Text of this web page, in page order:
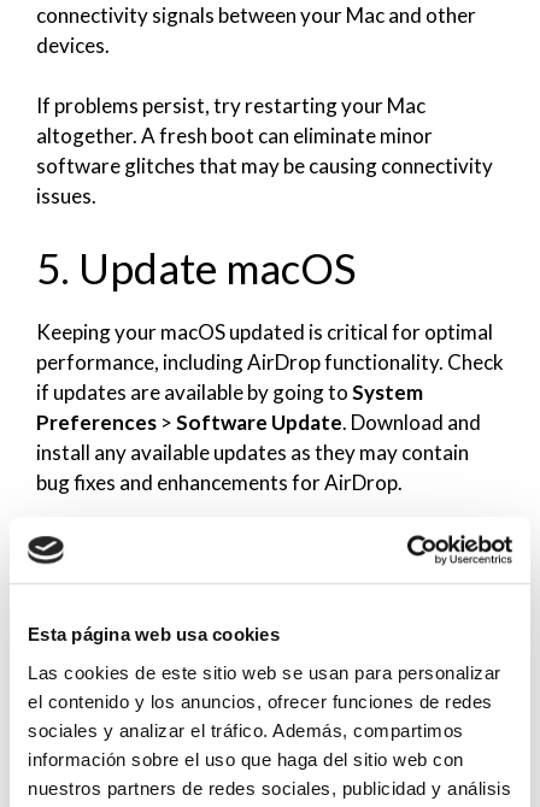
Esta página web usa cookies
Las cookies de este sitio web se usan para personalizar
el contenido y los anuncios, ofrecer funciones de redes
sociales y analizar el tráfico. Además, compartimos
información sobre el uso que haga del sitio web con
nuestros partners de redes sociales, publicidad y análisis
connectivity signals between your Mac and other
devices.
If problems persist, try restarting your Mac
altogether. A fresh boot can eliminate minor
software glitches that may be causing connectivity
issues.
5. Update macOS
Keeping your macOS updated is critical for optimal
performance, including AirDrop functionality. Check
if updates are available by going toSystem
Preferences >Software Update. Download and
install any available updates as they may contain
bug fixes and enhancements for AirDrop.
After the update, attempt to initiate AirDrop again
to see if the functionality is restored.
6. Reset NVRAM/PRAM
on Your Mac
Resetting NVRAM (non-volatile random-access
memory) can resolve underlying issues affecting